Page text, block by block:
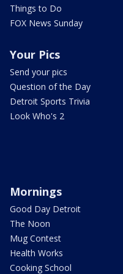
Things to Do
FOX News Sunday
Your Pics
Send your pics
Question of the Day
Detroit Sports Trivia
Look Who's 2
Mornings
Good Day Detroit
The Noon
Mug Contest
Health Works
Cooking School